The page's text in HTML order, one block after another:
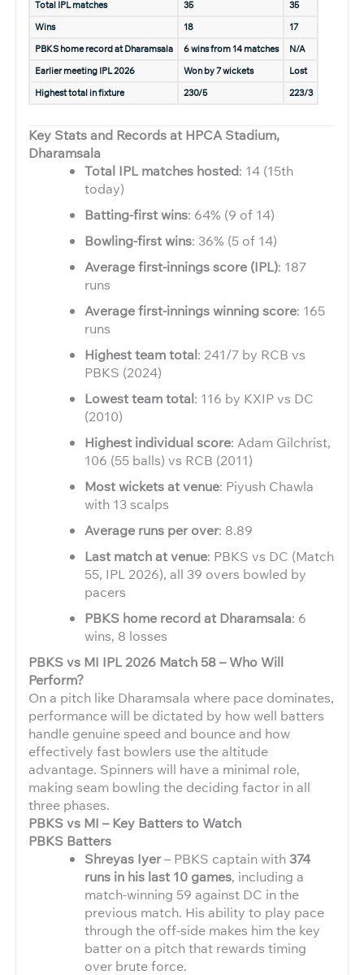
Total IPL matches 35
35
Wins
18
17
PBKS home record at Dharamsala
6 wins from 14 matches
N/A
Earlier meeting IPL 2026
Won by 7 wickets
Lost
Highest total in fixture
230/5 223/3
Key Stats and Records at HPCA Stadium,
Dharamsala
Total IPL matches hosted: 14 (15th
today)
Batting-first wins: 64% (9 of 14)
Bowling-first wins: 36% (5 of 14)
Average first-innings score (IPL): 187
runs
Average first-innings winning score: 165
runs
Highest team total: 241/7 by RCB vs
PBKS (2024)
Lowest team total: 116 by KXIP vs DC
(2010)
Highest individual score: Adam Gilchrist,
106 (55 balls) vs RCB (2011)
Most wickets at venue: Piyush Chawla
with 13 scalps
Average runs per over: 8.89
Last match at venue: PBKS vs DC (Match
55, IPL 2026), all 39 overs bowled by
pacers
PBKS home record at Dharamsala: 6
wins, 8 losses
PBKS vs MI IPL 2026 Match 58 – Who Will
Perform?
On a pitch like Dharamsala where pace dominates,
performance will be dictated by how well batters
handle genuine speed and bounce and how
effectively fast bowlers use the altitude
advantage. Spinners will have a minimal role,
making seam bowling the deciding factor in all
three phases.
PBKS vs MI – Key Batters to Watch
PBKS Batters
Shreyas Iyer– PBKS captain with 374
runs in his last 10 games, including a
match-winning 59 against DC in the
previous match. His ability to play pace
through the off-side makes him the key
batter on a pitch that rewards timing
over brute force.